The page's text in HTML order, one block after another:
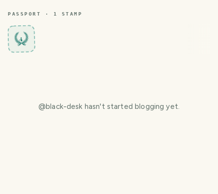
PASSPORT · 1 STAMP
4
@black-desk hasn't started blogging yet.